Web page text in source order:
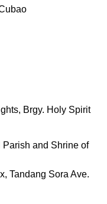
Brgy. Holy Spirit
and Shrine of
Tandang Sora Ave.